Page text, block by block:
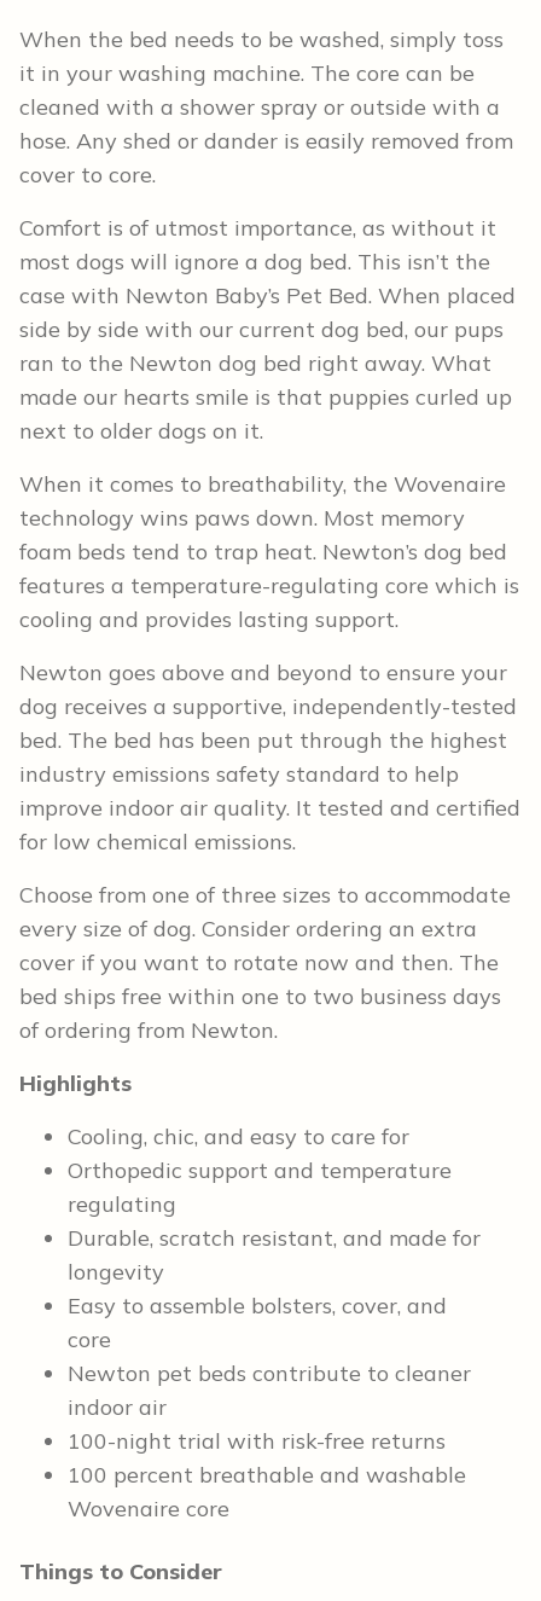
When the bed needs to be washed, simply toss
it in your washing machine. The core can be
cleaned with a shower spray or outside with a
hose. Any shed or dander is easily removed from
cover to core.
Comfort is of utmost importance, as without it
most dogs will ignore a dog bed. This isn’t the
case with Newton Baby’s Pet Bed. When placed
side by side with our current dog bed, our pups
ran to the Newton dog bed right away. What
made our hearts smile is that puppies curled up
next to older dogs on it.
When it comes to breathability, the Wovenaire
technology wins paws down. Most memory
foam beds tend to trap heat. Newton’s dog bed
features a temperature-regulating core which is
cooling and provides lasting support.
Newton goes above and beyond to ensure your
dog receives a supportive, independently-tested
bed. The bed has been put through the highest
industry emissions safety standard to help
improve indoor air quality. It tested and certified
for low chemical emissions.
Choose from one of three sizes to accommodate
every size of dog. Consider ordering an extra
cover if you want to rotate now and then. The
bed ships free within one to two business days
of ordering from Newton.
Highlights
Cooling, chic, and easy to care for
Orthopedic support and temperature
regulating
Durable, scratch resistant, and made for
longevity
Easy to assemble bolsters, cover, and
core
Newton pet beds contribute to cleaner
indoor air
100-night trial with risk-free returns
100 percent breathable and washable
Wovenaire core
Things to Consider